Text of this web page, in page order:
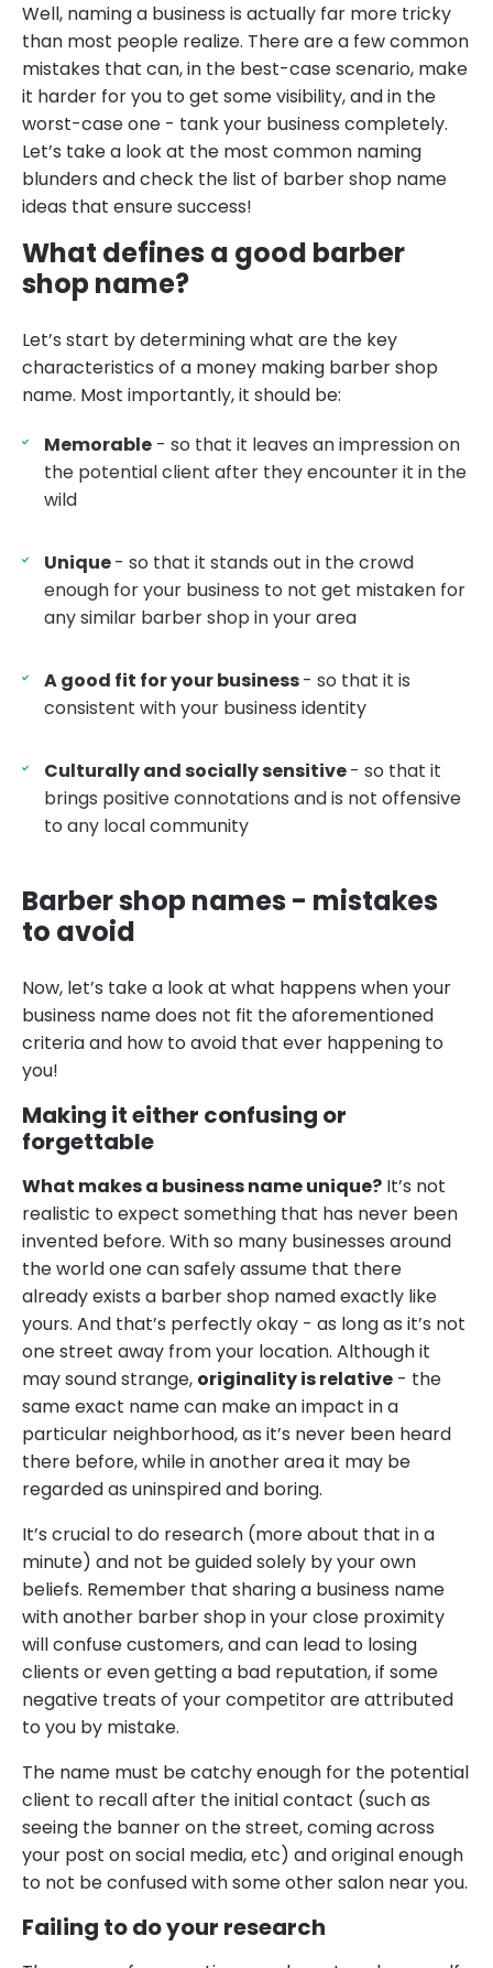
Well, naming a business is actually far more tricky
than most people realize. There are a few common
mistakes that can, in the best-case scenario, make
it harder for you to get some visibility, and in the
worst-case one - tank your business completely.
Let’s take a look at the most common naming
blunders and check the list of barber shop name
ideas that ensure success!
What defines a good barber
shop name?
Let’s start by determining what are the key
characteristics of a money making barber shop
name. Most importantly, it should be:
Memorable - so that it leaves an impression on
the potential client after they encounter it in the
wild
Unique- so that it stands out in the crowd
enough for your business to not get mistaken for
any similar barber shop in your area
A good fit for your business- so that it is
consistent with your business identity
Culturally and socially sensitive- so that it
brings positive connotations and is not offensive
to any local community
Barber shop names - mistakes
to avoid
Now, let’s take a look at what happens when your
business name does not fit the aforementioned
criteria and how to avoid that ever happening to
you!
Making it either confusing or
forgettable
What makes a business name unique? It’s not
realistic to expect something that has never been
invented before. With so many businesses around
the world one can safely assume that there
already exists a barber shop named exactly like
yours. And that’s perfectly okay - as long as it’s not
one street away from your location. Although it
may sound strange, originality is relative - the
same exact name can make an impact in a
particular neighborhood, as it’s never been heard
there before, while in another area it may be
regarded as uninspired and boring.
It’s crucial to do research (more about that in a
minute) and not be guided solely by your own
beliefs. Remember that sharing a business name
with another barber shop in your close proximity
will confuse customers, and can lead to losing
clients or even getting a bad reputation, if some
negative treats of your competitor are attributed
to you by mistake.
The name must be catchy enough for the potential
client to recall after the initial contact (such as
seeing the banner on the street, coming across
your post on social media, etc) and original enough
to not be confused with some other salon near you.
Failing to do your research